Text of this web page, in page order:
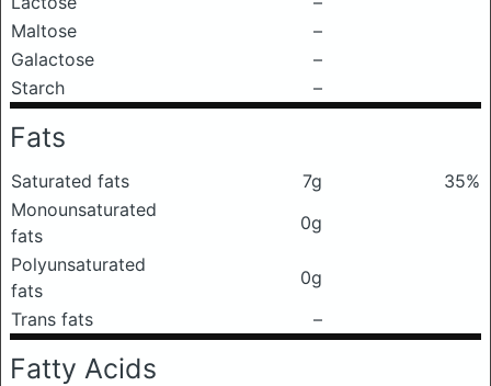
Maltose
–
Galactose
–
Starch
–
Fats
Saturated fats 7g
35%
Monounsaturated
fats
0g
Polyunsaturated
fats
0g
Trans fats
–
Fatty Acids